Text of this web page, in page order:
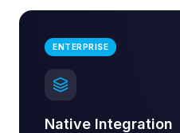
ENTERPRISE
Native Integration